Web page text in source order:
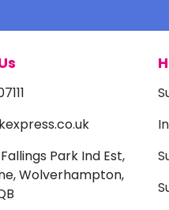
Park Ind Est,
Wolverhampton,